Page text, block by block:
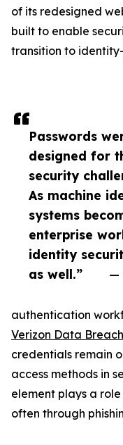
Passwords
designed for
security
As machine
systems
enterprise
identity
as well.”
—
of its redesigned
built to enable
transition to
authentication
Verizon Data
credentials remain
access methods in
element plays a
often through